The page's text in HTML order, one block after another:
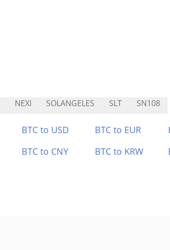
NEXI SOLANGELES SLT SN108
BTC to USD BTC to EUR
BTC to CNY BTC to KRW